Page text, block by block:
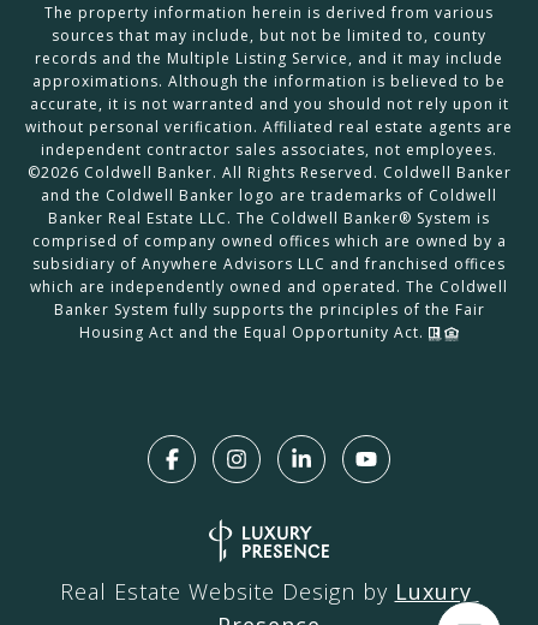
The property information herein is derived from various
sources that may include, but not be limited to, county
records and the Multiple Listing Service, and it may include
approximations. Although the information is believed to be
accurate, it is not warranted and you should not rely upon it
without personal verification. Affiliated real estate agents are
independent contractor sales associates, not employees.
©2026 Coldwell Banker. All Rights Reserved. Coldwell Banker
and the Coldwell Banker logo are trademarks of Coldwell
Banker Real Estate LLC. The Coldwell Banker® System is
comprised of company owned offices which are owned by a
subsidiary of Anywhere Advisors LLC and franchised offices
which are independently owned and operated. The Coldwell
Banker System fully supports the principles of the Fair
Housing Act and the Equal Opportunity Act.
Real Estate Website Design by Luxury